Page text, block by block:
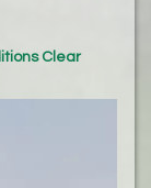
Clear